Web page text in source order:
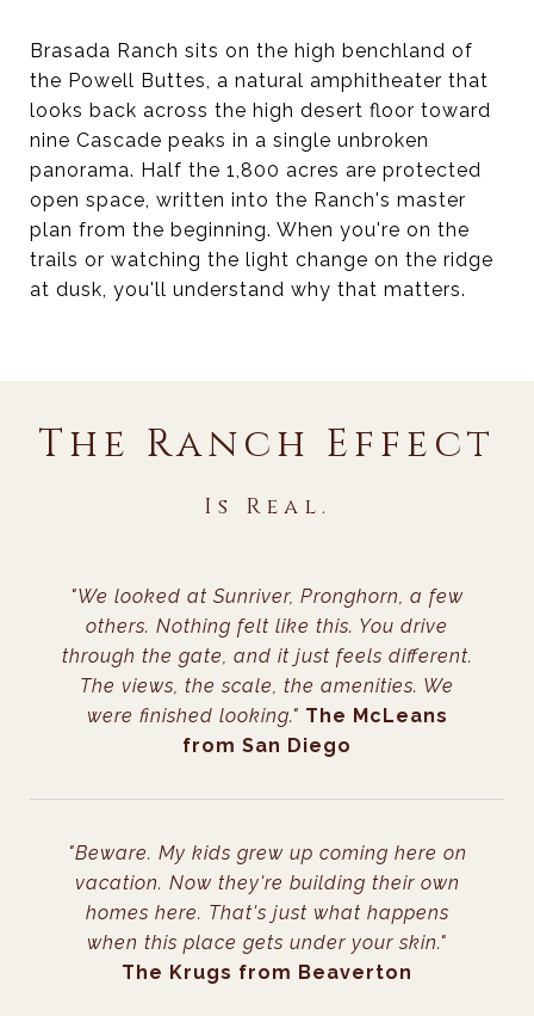
Brasada Ranch sits on the high benchland of
the Powell Buttes, a natural amphitheater that
looks back across the high desert floor toward
nine Cascade peaks in a single unbroken
panorama. Half the 1,800 acres are protected
open space, written into the Ranch's master
plan from the beginning. When you're on the
trails or watching the light change on the ridge
at dusk, you'll understand why that matters.
The Ranch Effect
Is Real.
"We looked at Sunriver, Pronghorn, a few
others. Nothing felt like this. You drive
through the gate, and it just feels different.
The views, the scale, the amenities. We
were finished looking." The McLeans
from San Diego
"Beware. My kids grew up coming here on
vacation. Now they're building their own
homes here. That's just what happens
when this place gets under your skin."
The Krugs from Beaverton